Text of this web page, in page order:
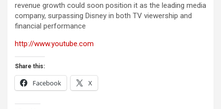
revenue growth could soon position it as the leading media
company, surpassing Disney in both TV viewership and
financial performance
http://www.youtube.com
Share this:
Facebook X